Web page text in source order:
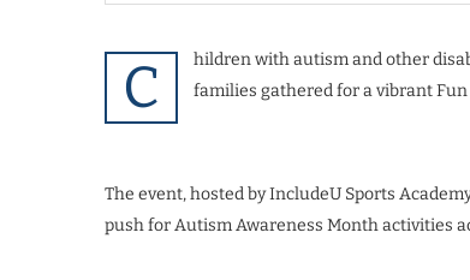
C
hildren with autism and other
families gathered for a vibrant
The event, hosted by IncludeU Sports
push for Autism Awareness Month activities